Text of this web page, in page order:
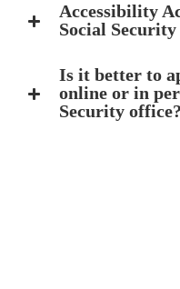
Accessibility
Social
Is it better to
online or in
Security office?